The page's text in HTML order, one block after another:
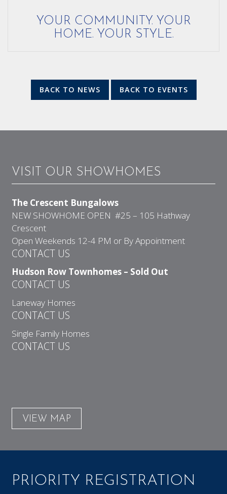
YOUR COMMUNITY. YOUR
HOME. YOUR STYLE.
BACK TO NEWS BACK TO EVENTS
VISIT OUR SHOWHOMES
The Crescent Bungalows
NEW SHOWHOME OPEN #25 – 105 Hathway
Crescent
Open Weekends 12-4 PM or By Appointment
CONTACT US
Hudson Row Townhomes – Sold Out
CONTACT US
Laneway Homes
CONTACT US
Single Family Homes
CONTACT US
VIEW MAP
PRIORITY REGISTRATION